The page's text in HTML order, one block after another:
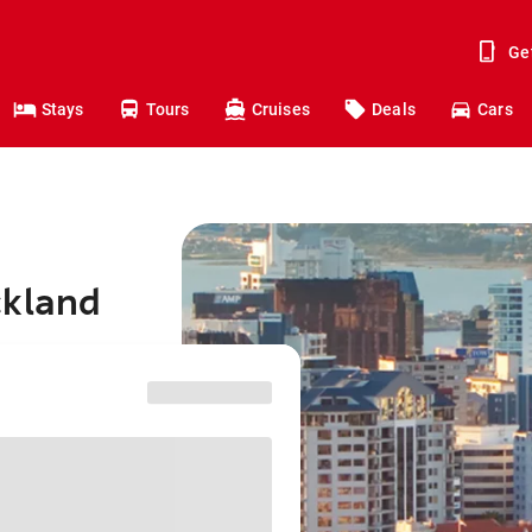
Stays Tours Cruises Deals Cars